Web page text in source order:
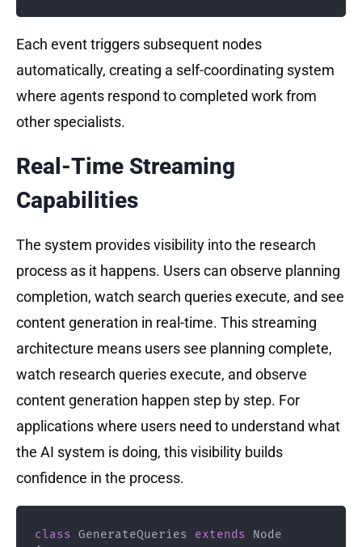
Each event triggers subsequent nodes
automatically, creating a self-coordinating system
where agents respond to completed work from
other specialists.
Real-Time Streaming
Capabilities
The system provides visibility into the research
process as it happens. Users can observe planning
completion, watch search queries execute, and see
content generation in real-time. This streaming
architecture means users see planning complete,
watch research queries execute, and observe
content generation happen step by step. For
applications where users need to understand what
the AI system is doing, this visibility builds
confidence in the process.
class GenerateQueries extends
Node